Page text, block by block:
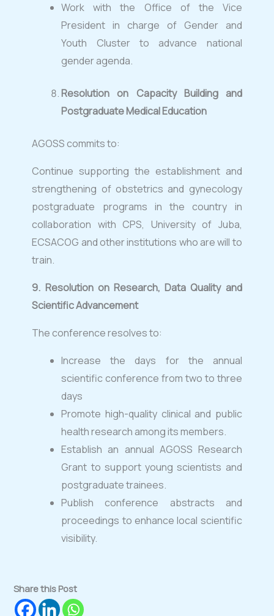
Work with the Office of the Vice
President in charge of Gender and
Youth Cluster to advance national
gender agenda.
Resolution on Capacity Building and
Postgraduate Medical Education
AGOSS commits to:
Continue supporting the establishment and
strengthening of obstetrics and gynecology
postgraduate programs in the country in
collaboration with CPS, University of Juba,
ECSACOG and other institutions who are will to
train.
9. Resolution on Research, Data Quality and
Scientific Advancement
The conference resolves to:
Increase the days for the annual
scientific conference from two to three
days
Promote high-quality clinical and public
health research among its members.
Establish an annual AGOSS Research
Grant to support young scientists and
postgraduate trainees.
Publish conference abstracts and
proceedings to enhance local scientific
visibility.
Share this Post